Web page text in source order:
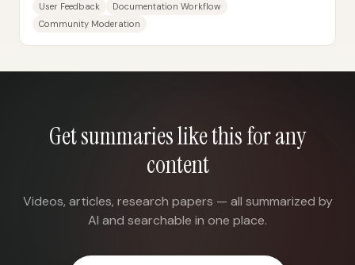
User Feedback
Documentation Workflow
Community Moderation
Get summaries like this for any
content
Videos, articles, research papers — all summarized by
AI and searchable in one place.